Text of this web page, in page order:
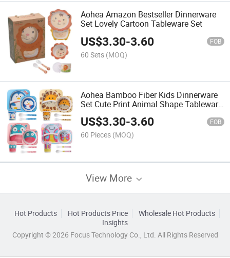
Aohea Amazon Bestseller Dinnerware
Set Lovely Cartoon Tableware Set
US$3.30-3.60 FOB
60 Sets (MOQ)
Aohea Bamboo Fiber Kids Dinnerware
Set Cute Print Animal Shape Tableware
US$3.30-3.60 FOB
60 Pieces (MOQ)
View More
Hot Products Hot Products Price
Wholesale Hot Products
Insights
Copyright © 2026 Focus Technology Co., Ltd. All Rights Reserved